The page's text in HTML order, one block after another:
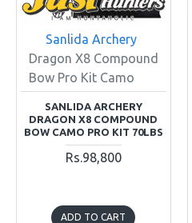
Sanlida Archery
Dragon X8 Compound
Bow Pro Kit Camo
SANLIDA ARCHERY
DRAGON X8 COMPOUND
BOW CAMO PRO KIT 70LBS
Rs.98,800
ADD TO CART